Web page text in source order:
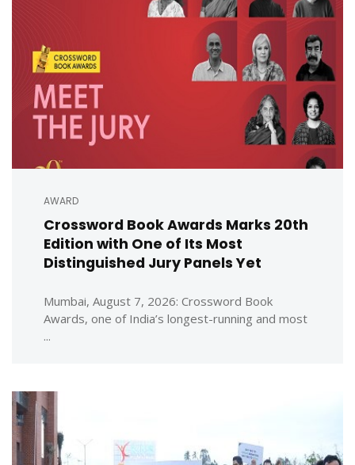
AWARD
Crossword Book Awards Marks 20th
Edition with One of Its Most
Distinguished Jury Panels Yet
Mumbai, August 7, 2026: Crossword Book
Awards, one of India’s longest-running and most
...